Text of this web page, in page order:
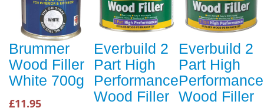
Brummer
Wood Filler
White 700g
£11.95
Everbuild 2
Part High
Performance
Wood Filler
Everbuild 2
Part High
Performance
Wood Filler